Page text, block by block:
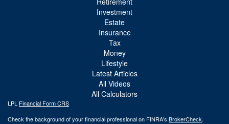
Investment
Estate
Insurance
Tax
Money
Lifestyle
Latest Articles
All Videos
All Calculators
LPL Financial Form CRS
Check the background of your financial professional on FINRA's BrokerCheck.